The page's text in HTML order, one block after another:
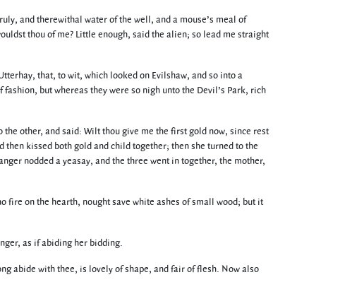
and therewithal water of the well, and a mouse’s meal of
thou of me? Little enough, said the alien; so lead me straight
that, to wit, which looked on Evilshaw, and so into a
but whereas they were so nigh unto the Devil’s Park, rich
other, and said: Wilt thou give me the first gold now, since rest
kissed both gold and child together; then she turned to the
nodded a yeasay, and the three went in together, the mother,
on the hearth, nought save white ashes of small wood; but it
as if abiding her bidding.
abide with thee, is lovely of shape, and fair of flesh. Now also